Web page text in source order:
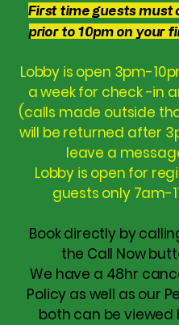
First time guests must
prior to 10pm on your
Lobby is open 3pm-
a week for check -in
(calls made outside
will be returned after
leave a
Lobby is open for
guests only 7am-
Book directly by
the Call Now
We have a 48hr
Policy as well as our
both can be viewed